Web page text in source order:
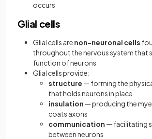
occurs
Glial cells
Glial cells are non-neuronal cells
throughout the nervous system that
function of neurons
Glial cells provide:
structure — forming the
that holds neurons in place
insulation — producing the
coats axons
communication — facilitating
between neurons